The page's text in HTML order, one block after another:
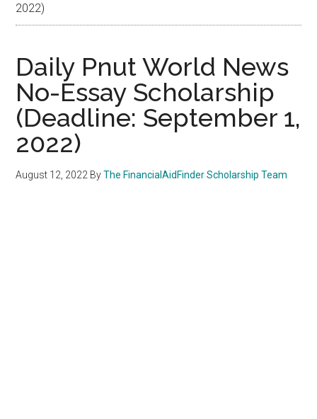
2022)
Daily Pnut World News
No-Essay Scholarship
(Deadline: September 1,
2022)
August 12, 2022 ByThe FinancialAidFinder Scholarship Team